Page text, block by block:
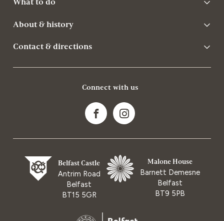
What to do
About & history
Contact & directions
Connect with us
Belfast Castle
Antrim Road
Belfast
BT15 5GR
Malone House
Barnett Demesne
Belfast
BT9 5PB